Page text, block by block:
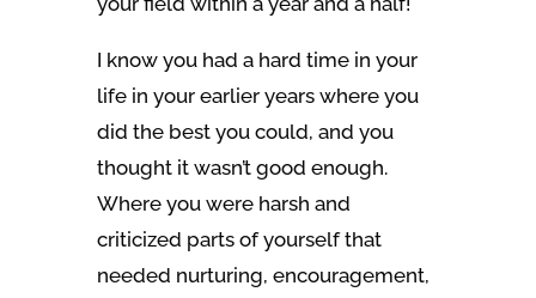
I know you had a hard time in your
life in your earlier years where you
did the best you could, and you
thought it wasn’t good enough.
Where you were harsh and
criticized parts of yourself that
needed nurturing, encouragement,